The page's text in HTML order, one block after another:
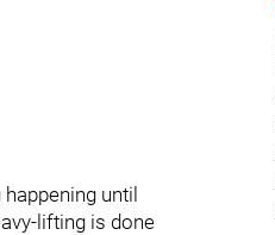
until
lifting is done